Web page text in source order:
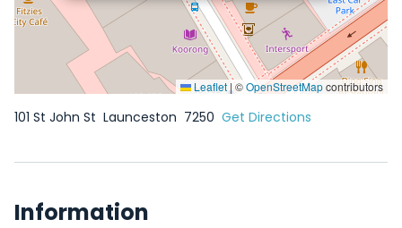
Leaflet | ©OpenStreetMapcontributors
101 St John St Launceston 7250 Get Directions
Information